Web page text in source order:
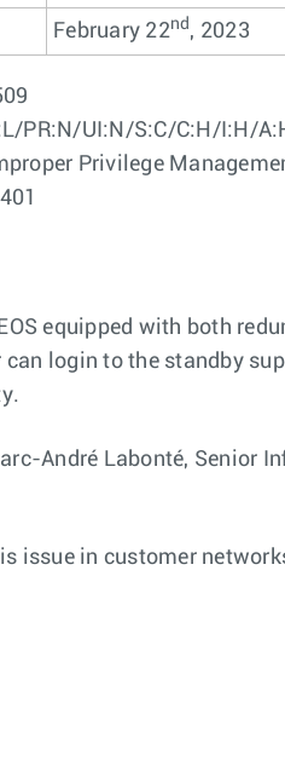
February 22nd , 2023
PR:N/UI:N/S:C/C:H/I:H/
Privilege
equipped with both
can login to the standby
André Labonté, Senior
issue in customer